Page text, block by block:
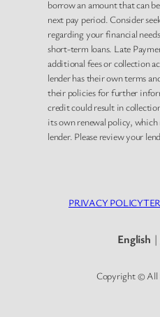
borrow an amount that can
next pay period. Consider
regarding your financial
short-term loans. Late
additional fees or collection
lender has their own terms
their policies for further
credit could result in
its own renewal policy,
lender. Please review your
PRIVACY POLICY
English |
Copyright © All